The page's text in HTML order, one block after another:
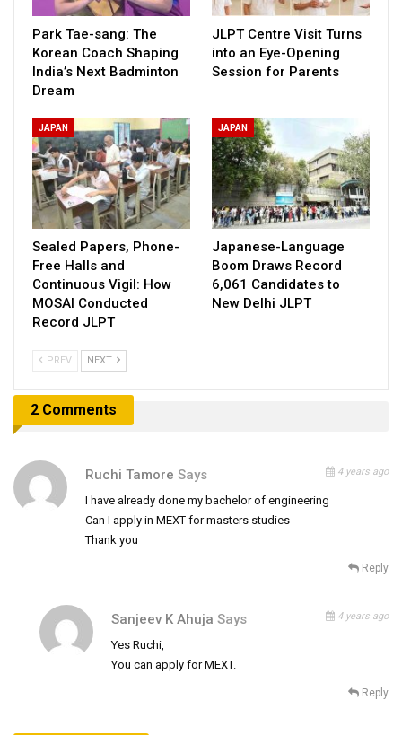
Park Tae-sang: The
Korean Coach Shaping
India’s Next Badminton
Dream
JLPT Centre Visit Turns
into an Eye-Opening
Session for Parents
JAPAN
Sealed Papers, Phone-
Free Halls and
Continuous Vigil: How
MOSAI Conducted
Record JLPT
JAPAN
Japanese-Language
Boom Draws Record
6,061 Candidates to
New Delhi JLPT
PREV NEXT
2 Comments
Ruchi Tamore Says 4 years ago
I have already done my bachelor of engineering
Can I apply in MEXT for masters studies
Thank you
Reply
Sanjeev K AhujaSays 4 years ago
Yes Ruchi,
You can apply for MEXT.
Reply